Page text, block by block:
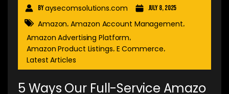
Byaysecomsolutions.com July 8, 2025
Amazon, Amazon Account Management,
Amazon Advertising Platform,
Amazon Product Listings, E Commerce,
Latest Articles
5 Ways Our Full-Service Amazo